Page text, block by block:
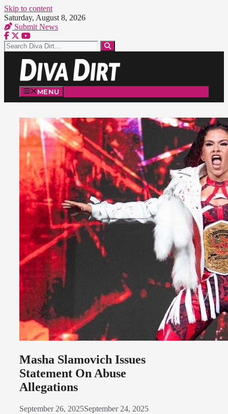
Skip to content
Saturday, August 8, 2026
Submit News
MENU
Masha Slamovich Issues
Statement On Abuse
Allegations
September 26, 2025September 24, 2025